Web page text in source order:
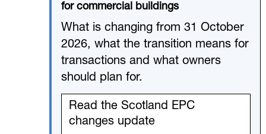
for commercial buildings
What is changing from 31 October
2026, what the transition means for
transactions and what owners
should plan for.
Read the Scotland EPC
changes update